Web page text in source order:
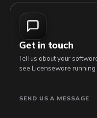
Get in touch
Tell us about your
see Licenseware running
SEND US A MESSAGE